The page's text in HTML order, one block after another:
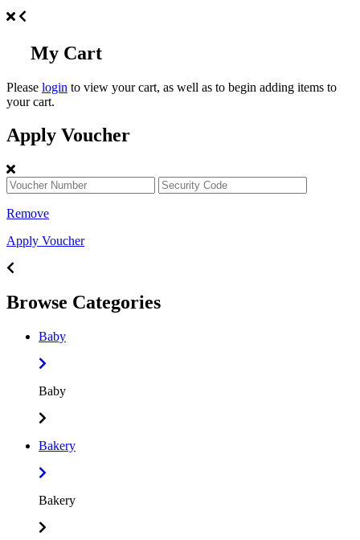
My Cart
Please login to view your cart, as well as to begin adding items to
your cart.
Apply Voucher
Remove
Apply Voucher
Browse Categories
Baby
Baby
Bakery
Bakery